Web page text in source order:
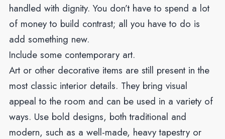
handled with dignity. You don’t have to spend a lot
of money to build contrast; all you have to do is
add something new.
Include some contemporary art.
Art or other decorative items are still present in the
most classic interior details. They bring visual
appeal to the room and can be used in a variety of
ways. Use bold designs, both traditional and
modern, such as a well-made, heavy tapestry or